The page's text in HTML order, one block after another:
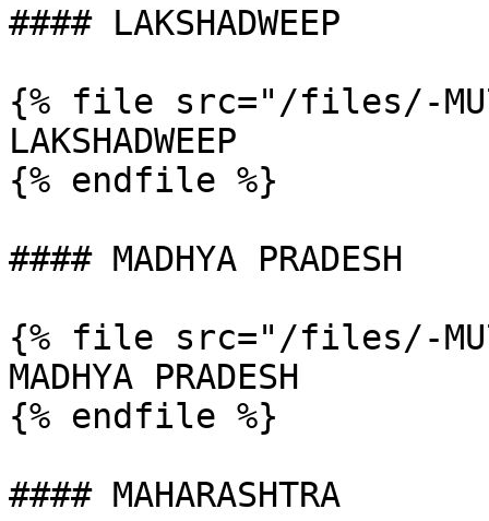
#### LAKSHADWEEP
{% file src="/files/-
LAKSHADWEEP
{% endfile %}
#### MADHYA PRADESH
{% file src="/files/-
MADHYA PRADESH
{% endfile %}
#### MAHARASHTRA